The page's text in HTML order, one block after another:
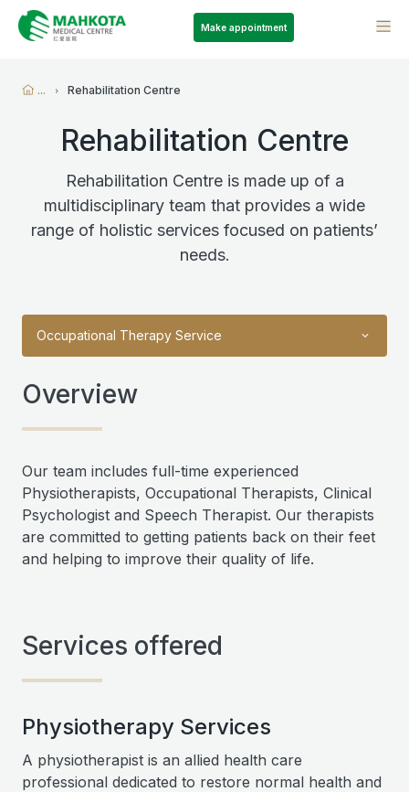
Make appointment
... Rehabilitation Centre
Rehabilitation Centre
Rehabilitation Centre is made up of a
multidisciplinary team that provides a wide
range of holistic services focused on patients’
needs.
Occupational Therapy Service
Overview
Our team includes full-time experienced
Physiotherapists, Occupational Therapists, Clinical
Psychologist and Speech Therapist. Our therapists
are committed to getting patients back on their feet
and helping to improve their quality of life.
Services offered
Physiotherapy Services
A physiotherapist is an allied health care
professional dedicated to restore normal health and